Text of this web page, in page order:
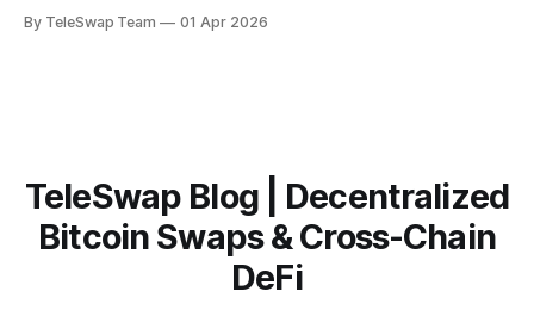
hack. But this wasn't an April Fool's joke—it was the latest in
By TeleSwap Team 01 Apr 2026
TeleSwap Blog | Decentralized
Bitcoin Swaps & Cross-Chain
DeFi